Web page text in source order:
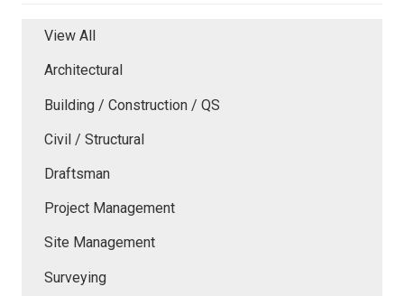
View All
Architectural
Building / Construction / QS
Civil / Structural
Draftsman
Project Management
Site Management
Surveying